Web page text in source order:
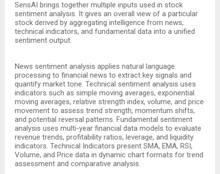
SensAI brings together multiple inputs used in stock
sentiment analysis. It gives an overall view of a particular
stock derived by aggregating intelligence from news,
technical indicators, and fundamental data into a unified
sentiment output.
News sentiment analysis applies natural language
processing to financial news to extract key signals and
quantify market tone. Technical sentiment analysis uses
indicators such as simple moving averages, exponential
moving averages, relative strength index, volume, and price
movement to assess trend strength, momentum shifts,
and potential reversal patterns. Fundamental sentiment
analysis uses multi-year financial data models to evaluate
revenue trends, profitability ratios, leverage, and liquidity
indicators. Technical Indicators present SMA, EMA, RSI,
Volume, and Price data in dynamic chart formats for trend
assessment and comparative analysis.